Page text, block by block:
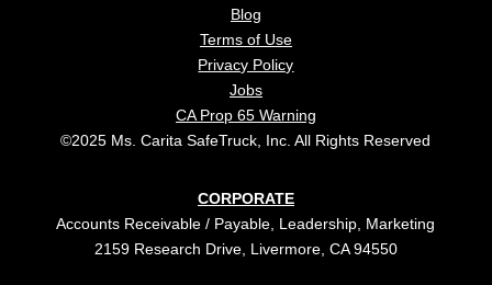
Blog
Terms of Use
Privacy Policy
Jobs
CA Prop 65 Warning
©2025 Ms. Carita SafeTruck, Inc. All Rights Reserved
CORPORATE
Accounts Receivable / Payable, Leadership, Marketing
2159 Research Drive, Livermore, CA 94550